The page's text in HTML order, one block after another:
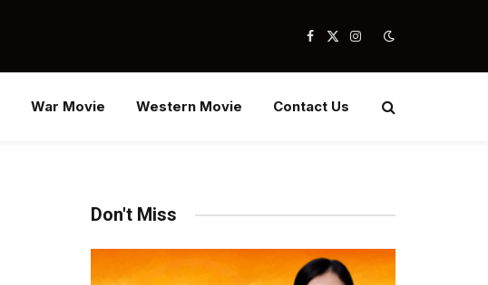
Facebook
X
Instagram
War Movie Western Movie Contact Us
Don't Miss